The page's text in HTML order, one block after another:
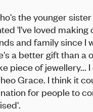
the younger
'I've loved making
and family since I
a better gift than a
piece of jewellery...
Grace. I think it
for people to